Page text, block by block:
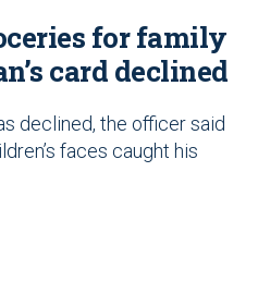
for family
card declined
declined, the officer said
faces caught his